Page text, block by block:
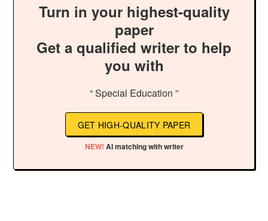
Turn in your highest-quality
paper
Get a qualified writer to help
you with
“ Special Education ”
GET HIGH-QUALITY PAPER
NEW! AI matching with writer